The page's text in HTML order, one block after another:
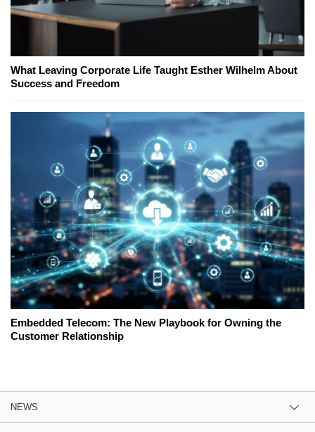
What Leaving Corporate Life Taught Esther Wilhelm About
Success and Freedom
Embedded Telecom: The New Playbook for Owning the
Customer Relationship
NEWS